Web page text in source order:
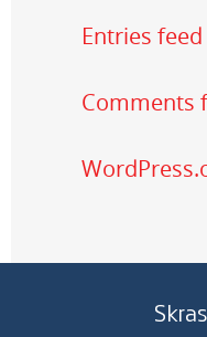
Entries feed
Comments